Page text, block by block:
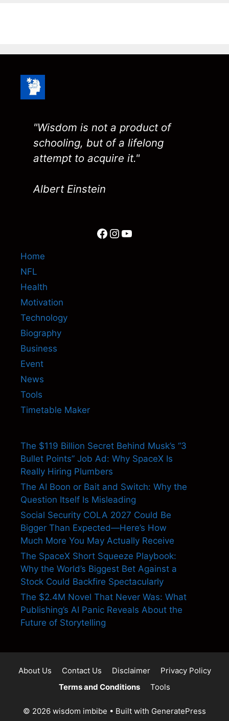
"Wisdom is not a product of
schooling, but of a lifelong
attempt to acquire it."
Albert Einstein
Facebook
Instagram
YouTube
Home
NFL
Health
Motivation
Technology
Biography
Business
Event
News
Tools
Timetable Maker
The $119 Billion Secret Behind Musk’s “3
Bullet Points” Job Ad: Why SpaceX Is
Really Hiring Plumbers
The AI Boon or Bait and Switch: Why the
Question Itself Is Misleading
Social Security COLA 2027 Could Be
Bigger Than Expected—Here’s How
Much More You May Actually Receive
The SpaceX Short Squeeze Playbook:
Why the World’s Biggest Bet Against a
Stock Could Backfire Spectacularly
The $2.4M Novel That Never Was: What
Publishing’s AI Panic Reveals About the
Future of Storytelling
About Us Contact Us Disclaimer
Privacy Policy
Terms and Conditions
Tools
© 2026 wisdom imbibe • Built with GeneratePress